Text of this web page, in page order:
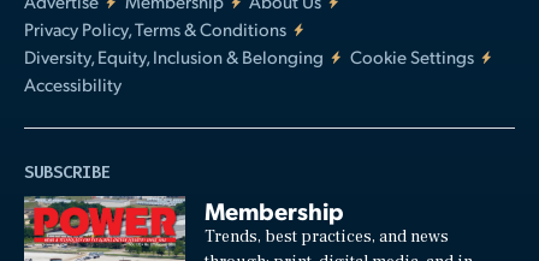
Privacy Policy, Terms & Conditions
Diversity, Equity, Inclusion & Belonging
Cookie Settings
Accessibility
SUBSCRIBE
Membership
Trends, best practices, and news